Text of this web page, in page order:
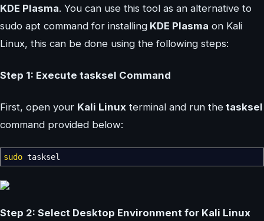
KDE Plasma. You can use this tool as an alternative to
sudo apt command for installing KDE Plasma on Kali
Linux, this can be done using the following steps:
Step 1: Execute tasksel Command
First, open your Kali Linux terminal and run the tasksel
command provided below:
sudo tasksel
Step 2: Select Desktop Environment for Kali Linux